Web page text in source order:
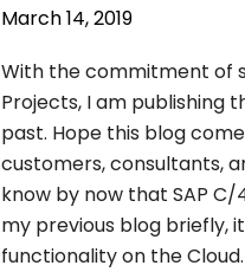
March 14, 2019
With the commitment of
Projects, I am publishing
past. Hope this blog
customers, consultants,
know by now that SAP C/
my previous blog briefly,
functionality on the Cloud.